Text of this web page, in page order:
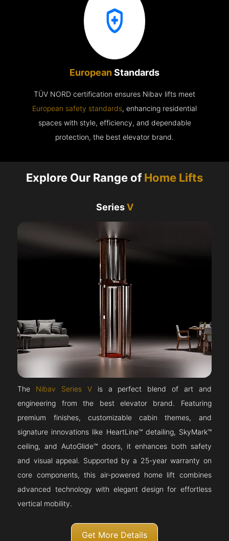
European Standards
TÜV NORD certification ensures Nibav lifts meet
European safety standards, enhancing residential
spaces with style, efficiency, and dependable
protection, the best elevator brand.
Explore Our Range ofHome Lifts
SeriesV
The Nibav Series Vis a perfect blend of art and
engineering from the best elevator brand. Featuring
premium finishes, customizable cabin themes, and
signature innovations like HeartLine™ detailing, SkyMark™
ceiling, and AutoGlide™ doors, it enhances both safety
and visual appeal. Supported by a 25-year warranty on
core components, this air-powered home lift combines
advanced technology with elegant design for effortless
vertical mobility.
Get More Details